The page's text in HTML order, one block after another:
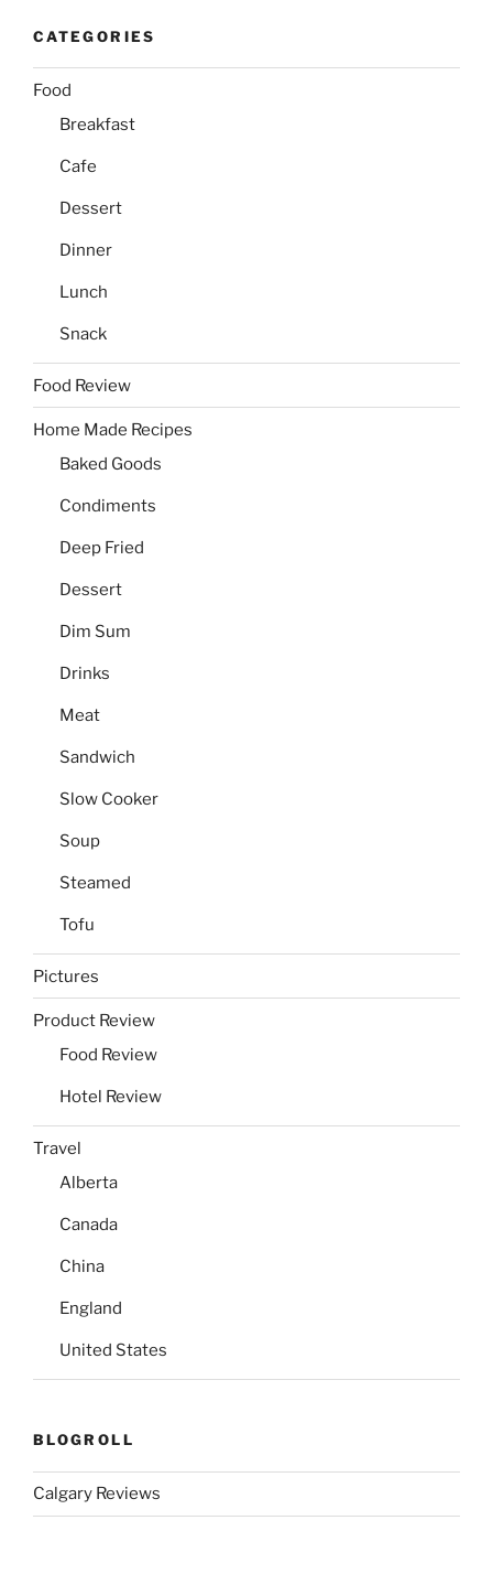
CATEGORIES
Food
Breakfast
Cafe
Dessert
Dinner
Lunch
Snack
Food Review
Home Made Recipes
Baked Goods
Condiments
Deep Fried
Dessert
Dim Sum
Drinks
Meat
Sandwich
Slow Cooker
Soup
Steamed
Tofu
Pictures
Product Review
Food Review
Hotel Review
Travel
Alberta
Canada
China
England
United States
BLOGROLL
Calgary Reviews